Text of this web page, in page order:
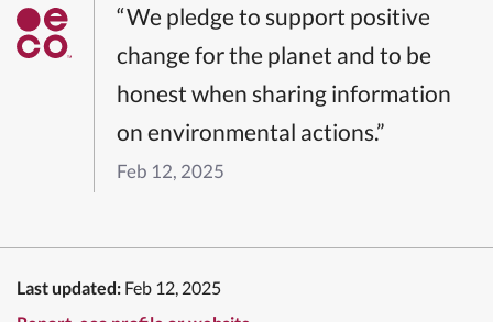
“We pledge to support positive
change for the planet and to be
honest when sharing information
on environmental actions.”
Feb 12, 2025
Last updated: Feb 12, 2025